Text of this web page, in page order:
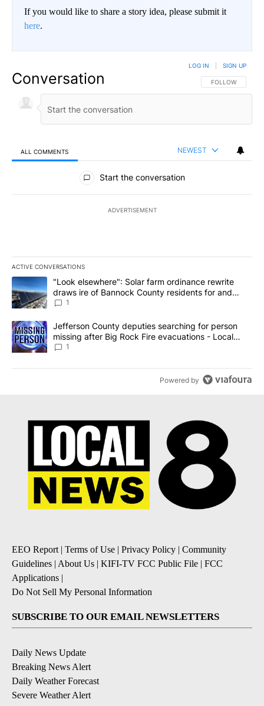
If you would like to share a story idea, please submit it
here.
Conversation FOLLOW THIS
FOLLOW
LOG IN SIGN UP
ALL COMMENTS NEWEST
All Comments
Start the conversation
ADVERTISEMENT
ACTIVE CONVERSATIONS
The following is a list of the most commented articles in the last
A trending article titled ""Look elsewhere": Solar farm
"Look elsewhere": Solar farm ordinance rewrite
draws ire of Bannock County residents for and
against the ban - Local News 8
1
A trending article titled "Jefferson County deputies searching
Jefferson County deputies searching for person
missing after Big Rock Fire evacuations - Local
News 8
1
Powered by
EEO Report | Terms of Use | Privacy Policy | Community
Guidelines | About Us | KIFI-TV FCC Public File | FCC
Applications |
Do Not Sell My Personal Information
SUBSCRIBE TO OUR EMAIL NEWSLETTERS
Daily News Update
Breaking News Alert
Daily Weather Forecast
Severe Weather Alert